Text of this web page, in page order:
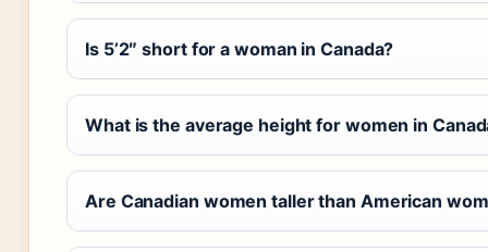
Is 5’2″ short for a woman in Canada?
What is the average height for women in
Are Canadian women taller than American